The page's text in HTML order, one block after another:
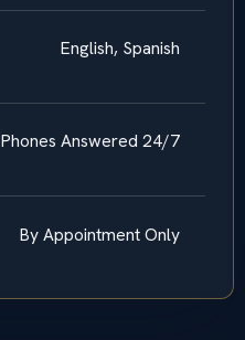
English, Spanish
Phones Answered 24/7
By Appointment Only